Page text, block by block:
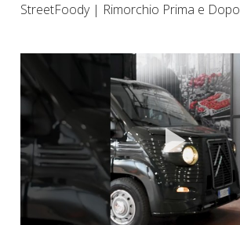
StreetFoody | Rimorchio Prima e Dopo